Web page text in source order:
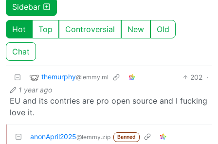
Sidebar
Hot Top Controversial New Old
Chat
themurphy@lemmy.ml 202 ·
1 year ago
EU and its contries are pro open source and I fucking
love it.
anonApril2025@lemmy.zip Banned